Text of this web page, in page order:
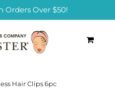
Orders Over $50!
Hair Clips 6pc